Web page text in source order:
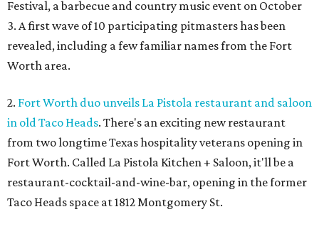
Festival, a barbecue and country music event on October
3. A first wave of 10 participating pitmasters has been
revealed, including a few familiar names from the Fort
Worth area.
2. Fort Worth duo unveils La Pistola restaurant and saloon
in old Taco Heads. There's an exciting new restaurant
from two longtime Texas hospitality veterans opening in
Fort Worth. Called La Pistola Kitchen + Saloon, it'll be a
restaurant-cocktail-and-wine-bar, opening in the former
Taco Heads space at 1812 Montgomery St.